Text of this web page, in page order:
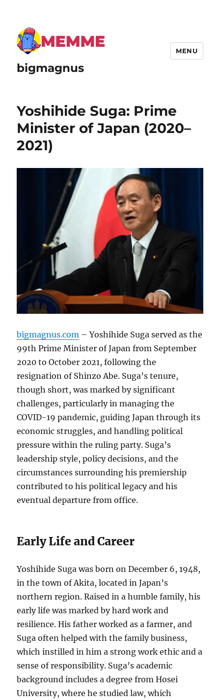
bigmagnus
MENU
Yoshihide Suga: Prime
Minister of Japan (2020–
2021)
bigmagnus.com – Yoshihide Suga served as the
99th Prime Minister of Japan from September
2020 to October 2021, following the
resignation of Shinzo Abe. Suga’s tenure,
though short, was marked by significant
challenges, particularly in managing the
COVID-19 pandemic, guiding Japan through its
economic struggles, and handling political
pressure within the ruling party. Suga’s
leadership style, policy decisions, and the
circumstances surrounding his premiership
contributed to his political legacy and his
eventual departure from office.
Early Life and Career
Yoshihide Suga was born on December 6, 1948,
in the town of Akita, located in Japan’s
northern region. Raised in a humble family, his
early life was marked by hard work and
resilience. His father worked as a farmer, and
Suga often helped with the family business,
which instilled in him a strong work ethic and a
sense of responsibility. Suga’s academic
background includes a degree from Hosei
University, where he studied law, which